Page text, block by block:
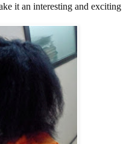
it an interesting and exciting